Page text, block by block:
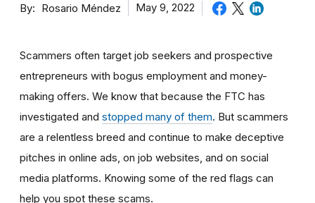
By Rosario Méndez May 9, 2022
Scammers often target job seekers and prospective
entrepreneurs with bogus employment and money-
making offers. We know that because the FTC has
investigated and stopped many of them. But scammers
are a relentless breed and continue to make deceptive
pitches in online ads, on job websites, and on social
media platforms. Knowing some of the red flags can
help you spot these scams.